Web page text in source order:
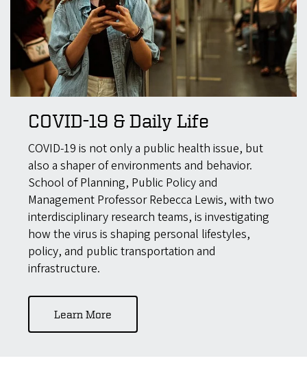
COVID-19 & Daily Life
COVID-19 is not only a public health issue, but
also a shaper of environments and behavior.
School of Planning, Public Policy and
Management Professor Rebecca Lewis, with two
interdisciplinary research teams, is investigating
how the virus is shaping personal lifestyles,
policy, and public transportation and
infrastructure.
Learn More